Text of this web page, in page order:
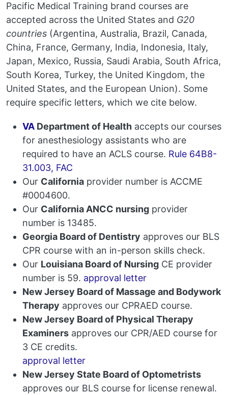
Pacific Medical Training brand courses are
accepted across the United States and G20
countries (Argentina, Australia, Brazil, Canada,
China, France, Germany, India, Indonesia, Italy,
Japan, Mexico, Russia, Saudi Arabia, South Africa,
South Korea, Turkey, the United Kingdom, the
United States, and the European Union). Some
require specific letters, which we cite below.
VA Department of Health accepts our courses
for anesthesiology assistants who are
required to have an ACLS course. Rule 64B8-
31.003, FAC
Our California provider number is ACCME
#0004600.
Our California ANCC nursing provider
number is 13485.
Georgia Board of Dentistry approves our BLS
CPR course with an in-person skills check.
Our Louisiana Board of Nursing CE provider
number is 59. approval letter
New Jersey Board of Massage and Bodywork
Therapy approves our CPRAED course.
New Jersey Board of Physical Therapy
Examiners approves our CPR/AED course for
3 CE credits.
approval letter
New Jersey State Board of Optometrists
approves our BLS course for license renewal.